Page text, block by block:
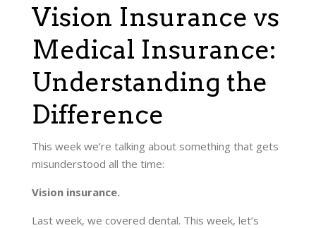
Vision Insurance vs
Medical Insurance:
Understanding the
Difference
This week we’re talking about something that gets
misunderstood all the time:
Vision insurance.
Last week, we covered dental. This week, let’s